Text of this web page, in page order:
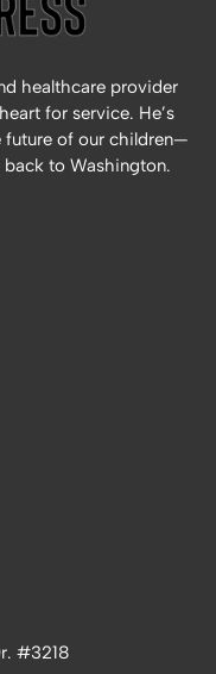
healthcare provider
for service. He’s
future of our children—
to Washington.
#3218